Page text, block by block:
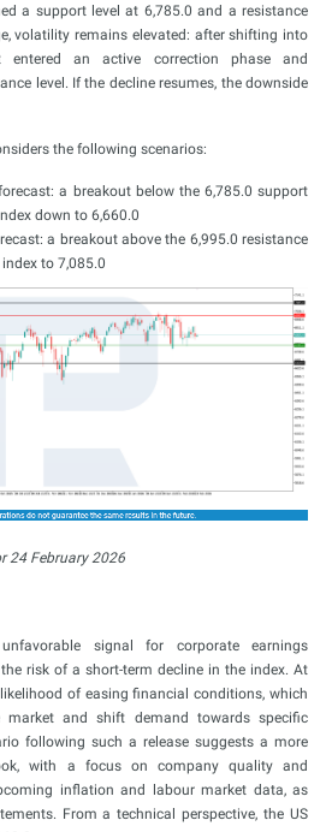
a support level at 6,785.0 and a resistance
volatility remains elevated: after shifting into
entered an active correction phase and
level. If the decline resumes, the downside
the following scenarios:
a breakout below the 6,785.0 support
down to 6,660.0
a breakout above the 6,995.0 resistance
to 7,085.0
24 February 2026
signal for corporate earnings
risk of a short-term decline in the index. At
of easing financial conditions, which
and shift demand towards specific
following such a release suggests a more
with a focus on company quality and
inflation and labour market data, as
From a technical perspective, the US